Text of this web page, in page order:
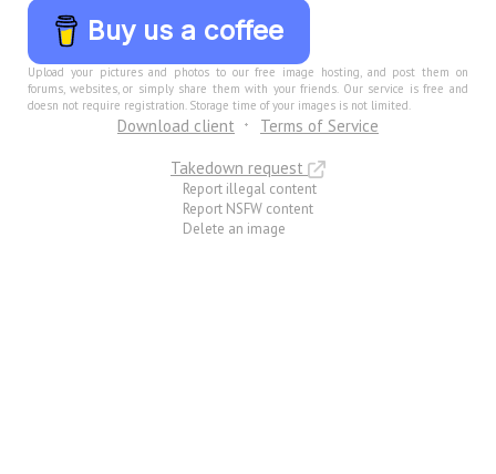
Buy us a coffee
Upload your pictures and photos to our free image hosting, and post them on
forums, websites, or simply share them with your friends. Our service is free and
doesn not require registration. Storage time of your images is not limited.
Download client
Terms of Service
Takedown request
Report illegal content
Report NSFW content
Delete an image